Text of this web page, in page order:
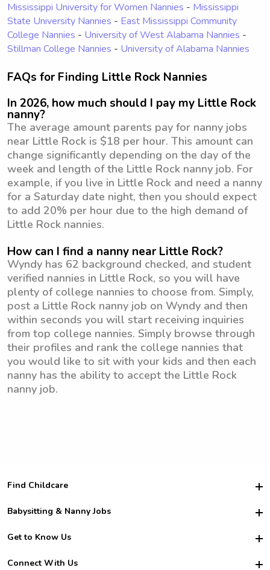
Mississippi University for Women Nannies - Mississippi
State University Nannies - East Mississippi Community
College Nannies - University of West Alabama Nannies -
Stillman College Nannies - University of Alabama Nannies
FAQs for Finding Little Rock Nannies
In 2026, how much should I pay my Little Rock
nanny?
The average amount parents pay for nanny jobs
near Little Rock is $18 per hour. This amount can
change significantly depending on the day of the
week and length of the Little Rock nanny job. For
example, if you live in Little Rock and need a nanny
for a Saturday date night, then you should expect
to add 20% per hour due to the high demand of
Little Rock nannies.
How can I find a nanny near Little Rock?
Wyndy has 62 background checked, and student
verified nannies in Little Rock, so you will have
plenty of college nannies to choose from. Simply,
post a Little Rock nanny job on Wyndy and then
within seconds you will start receiving inquiries
from top college nannies. Simply browse through
their profiles and rank the college nannies that
you would like to sit with your kids and then each
nanny has the ability to accept the Little Rock
nanny job.
Find Childcare
Hire College Babysitters
For Employers
For Churches
Babysitting & Nanny Jobs
Become a Sitter
Family Interview Tips
Get to Know Us
Safety
Connect With Us